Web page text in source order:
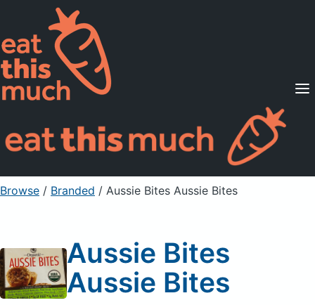
Supported Diets
Pricing
For Professionals
Sign Up Already a member? Sign in
Browse / Branded / Aussie Bites Aussie Bites
Aussie Bites
Aussie Bites